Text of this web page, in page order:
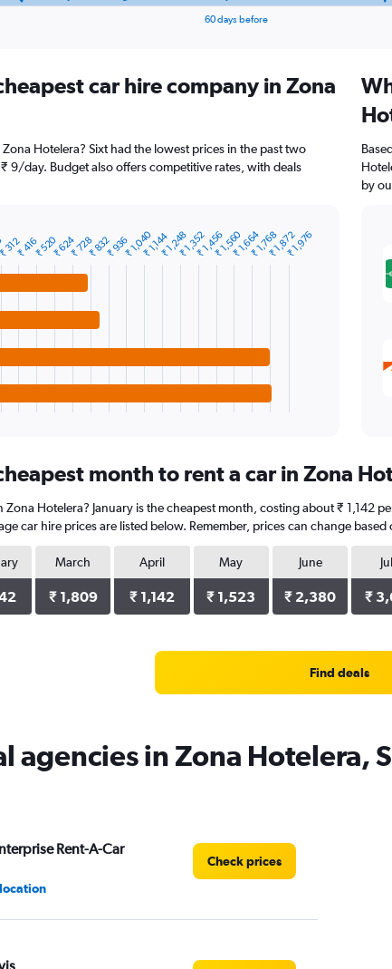
60 days before
car hire company in Zona
Hotelera? Sixt had the lowest prices in the past two
9/day. Budget also offers competitive rates, with deals
312₹ 416₹ 520₹ 624₹ 728₹ 832₹ 936₹ 1,040₹ 1,144₹ 1,248₹ 1,352₹ 1,456₹ 1,560₹ 1,664₹ 1,768₹ 1,872₹ 1,976
by
month to rent a car in Zona
Zona Hotelera? January is the cheapest month, costing about ₹ 1,142
car hire prices are listed below. Remember, prices can change
March
₹ 1,809
April
₹ 1,142
May
₹ 1,523
June
₹ 2,380 ₹
Find deals
agencies in Zona Hotelera,
Rent-A-Car
Check prices